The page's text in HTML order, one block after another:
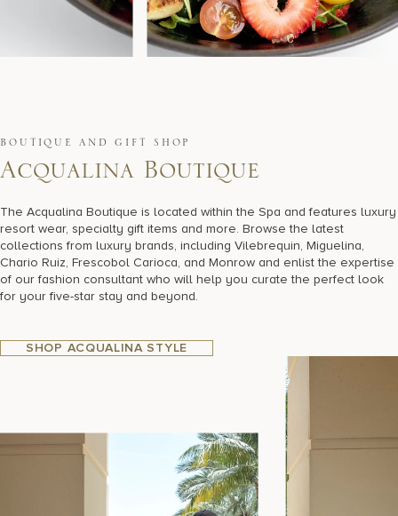
BOUTIQUE AND GIFT SHOP
Acqualina Boutique
The Acqualina Boutique is located within the Spa and features luxury
resort wear, specialty gift items and more. Browse the latest
collections from luxury brands, including Vilebrequin, Miguelina,
Chario Ruiz, Frescobol Carioca, and Monrow and enlist the expertise
of our fashion consultant who will help you curate the perfect look
for your five-star stay and beyond.
SHOP ACQUALINA STYLE